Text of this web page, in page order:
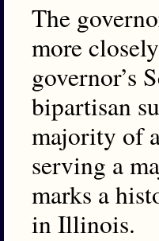
The
more
governor’s
bipartisan
majority of
serving a
marks a
in Illinois.